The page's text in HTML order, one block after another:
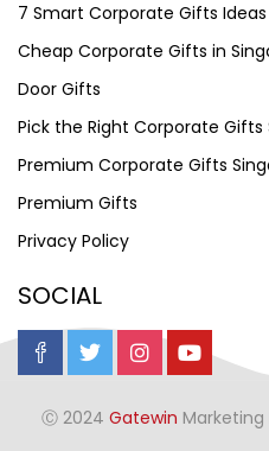
7 Smart Corporate Gifts
Cheap Corporate Gifts in
Door Gifts
Pick the Right Corporate Gifts
Premium Corporate Gifts
Premium Gifts
Privacy Policy
SOCIAL
Ⓒ 2024 Gatewin Marketing